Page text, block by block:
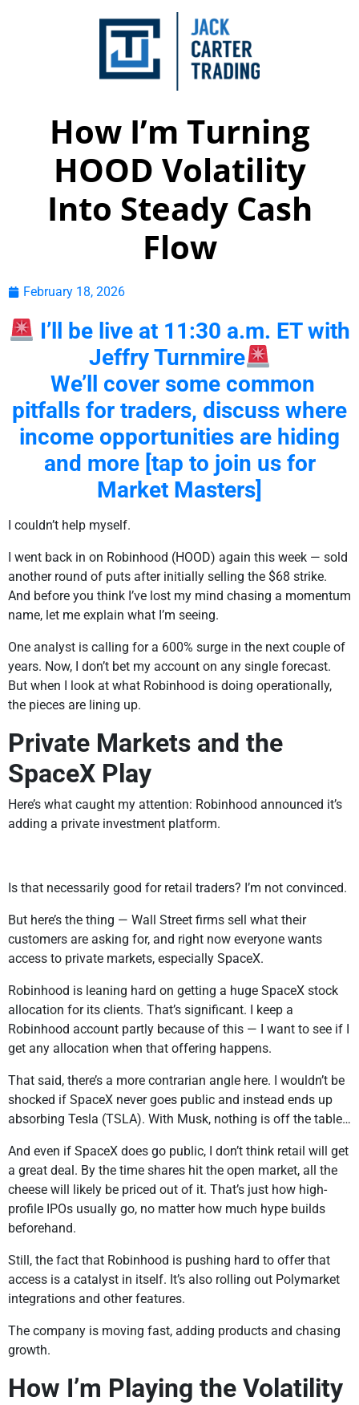
How I’m Turning
HOOD Volatility
Into Steady Cash
Flow
February 18, 2026
I’ll be live at 11:30 a.m. ET with
Jeffry Turnmire
We’ll cover some common
pitfalls for traders, discuss where
income opportunities are hiding
and more [tap to join us for
Market Masters]
I couldn’t help myself.
I went back in on Robinhood (HOOD) again this week — sold
another round of puts after initially selling the $68 strike.
And before you think I’ve lost my mind chasing a momentum
name, let me explain what I’m seeing.
One analyst is calling for a 600% surge in the next couple of
years. Now, I don’t bet my account on any single forecast.
But when I look at what Robinhood is doing operationally,
the pieces are lining up.
Private Markets and the
SpaceX Play
Here’s what caught my attention: Robinhood announced it’s
adding a private investment platform.
Is that necessarily good for retail traders? I’m not convinced.
But here’s the thing — Wall Street firms sell what their
customers are asking for, and right now everyone wants
access to private markets, especially SpaceX.
Robinhood is leaning hard on getting a huge SpaceX stock
allocation for its clients. That’s significant. I keep a
Robinhood account partly because of this — I want to see if I
get any allocation when that offering happens.
That said, there’s a more contrarian angle here. I wouldn’t be
shocked if SpaceX never goes public and instead ends up
absorbing Tesla (TSLA). With Musk, nothing is off the table…
And even if SpaceX does go public, I don’t think retail will get
a great deal. By the time shares hit the open market, all the
cheese will likely be priced out of it. That’s just how high-
profile IPOs usually go, no matter how much hype builds
beforehand.
Still, the fact that Robinhood is pushing hard to offer that
access is a catalyst in itself. It’s also rolling out Polymarket
integrations and other features.
The company is moving fast, adding products and chasing
growth.
How I’m Playing the Volatility